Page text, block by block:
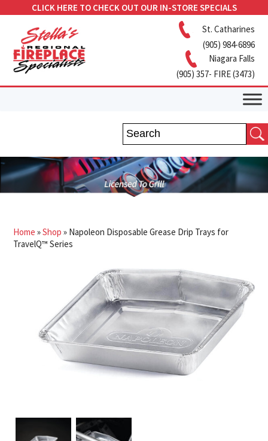
CLICK HERE TO CHECK OUT OUR IN-STORE SPECIALS
St. Catharines
(905) 984-6896
Niagara Falls
(905) 357- FIRE (3473)
Home »Shop » Napoleon Disposable Grease Drip Trays for
TravelQ™ Series